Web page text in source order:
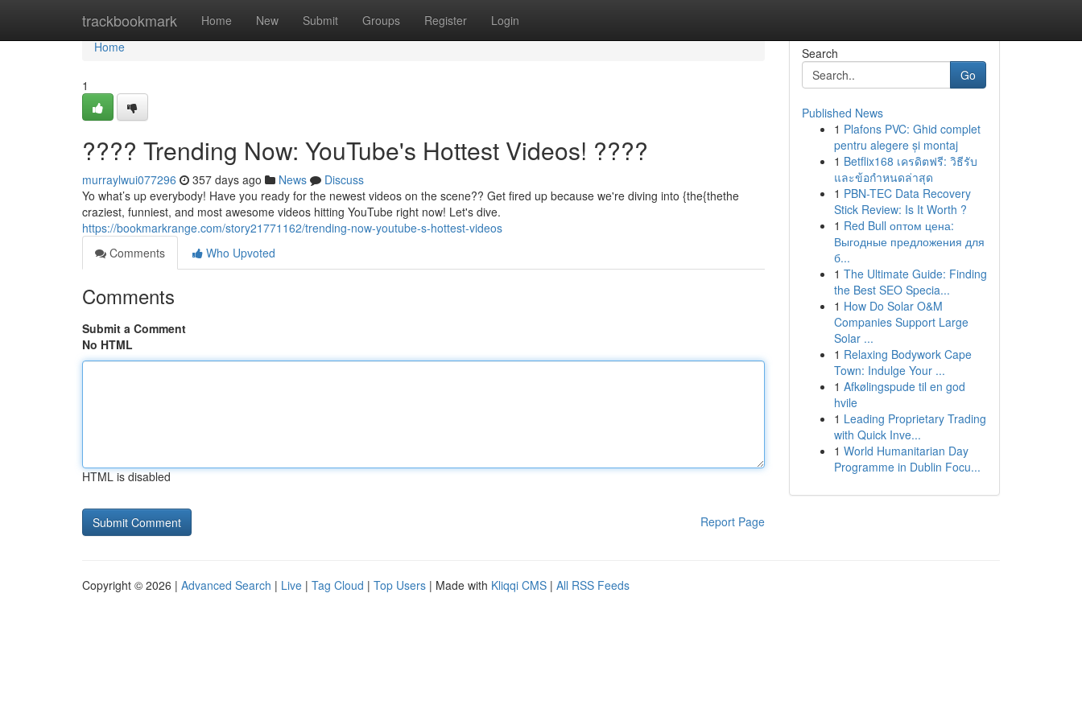
trackbookmark Home New Submit Groups Register Login
Home
Home
1
???? Trending Now: YouTube's Hottest Videos! ????
murraylwui077296 357 days ago News
Discuss
Yo what’s up everybody! Have you ready for the newest videos on the scene?? Get fired up because we're diving into {the{thethe
craziest, funniest, and most awesome videos hitting YouTube right now! Let's dive.
https://bookmarkrange.com/story21771162/trending-now-youtube-s-hottest-videos
Comments
Who Upvoted
Comments
Submit a Comment
No HTML
HTML is disabled
Report Page
Search
Go
Published News
1 Plafons PVC: Ghid complet
pentru alegere și montaj
1 Betflix168 เครดิตฟรี: วิธีรับ
และข้อกำหนดล่าสุด
1 PBN-TEC Data Recovery
Stick Review: Is It Worth ?
1 Red Bull оптом цена:
Выгодные предложения для
б...
1 The Ultimate Guide: Finding
the Best SEO Specia...
1 How Do Solar O&M
Companies Support Large
Solar ...
1 Relaxing Bodywork Cape
Town: Indulge Your ...
1 Afkølingspude til en god
hvile
1 Leading Proprietary Trading
with Quick Inve...
1 World Humanitarian Day
Programme in Dublin Focu...
Copyright © 2026 | Advanced Search | Live | Tag Cloud | Top Users | Made with Kliqqi CMS | All RSS Feeds